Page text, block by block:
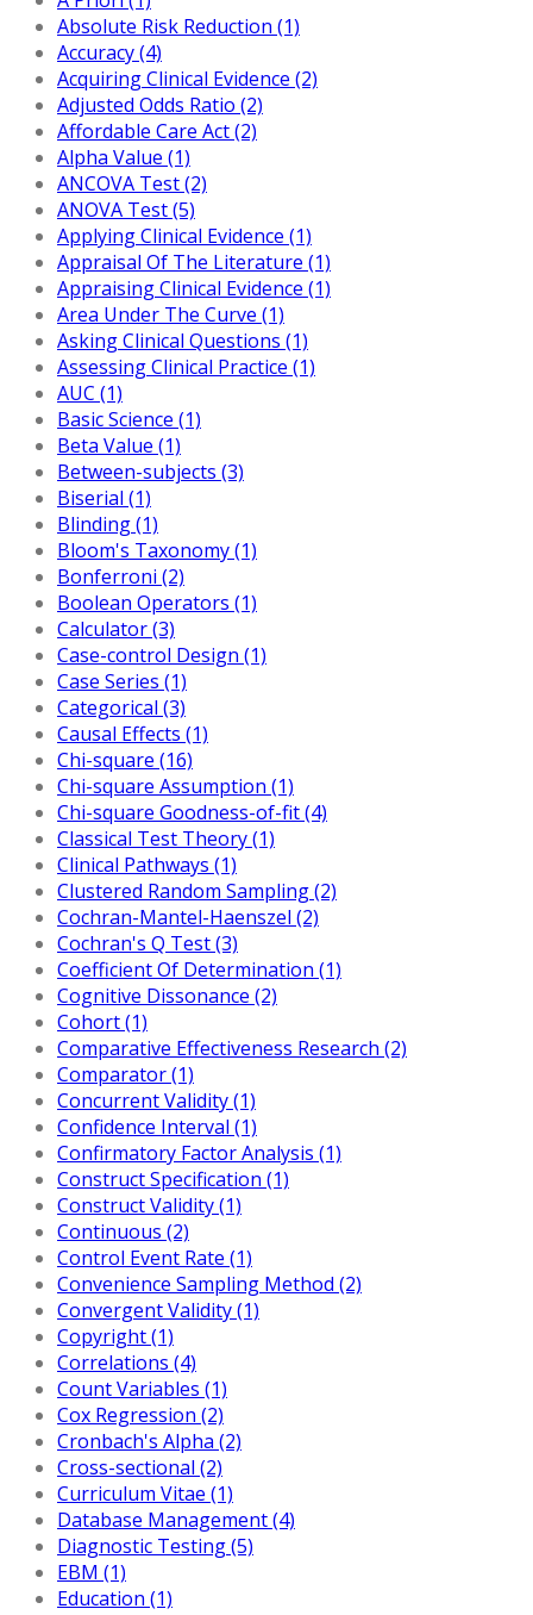
Absolute Risk Reduction (1)
Accuracy (4)
Acquiring Clinical Evidence (2)
Adjusted Odds Ratio (2)
Affordable Care Act (2)
Alpha Value (1)
ANCOVA Test (2)
ANOVA Test (5)
Applying Clinical Evidence (1)
Appraisal Of The Literature (1)
Appraising Clinical Evidence (1)
Area Under The Curve (1)
Asking Clinical Questions (1)
Assessing Clinical Practice (1)
AUC (1)
Basic Science (1)
Beta Value (1)
Between-subjects (3)
Biserial (1)
Blinding (1)
Bloom's Taxonomy (1)
Bonferroni (2)
Boolean Operators (1)
Calculator (3)
Case-control Design (1)
Case Series (1)
Categorical (3)
Causal Effects (1)
Chi-square (16)
Chi-square Assumption (1)
Chi-square Goodness-of-fit (4)
Classical Test Theory (1)
Clinical Pathways (1)
Clustered Random Sampling (2)
Cochran-Mantel-Haenszel (2)
Cochran's Q Test (3)
Coefficient Of Determination (1)
Cognitive Dissonance (2)
Cohort (1)
Comparative Effectiveness Research (2)
Comparator (1)
Concurrent Validity (1)
Confidence Interval (1)
Confirmatory Factor Analysis (1)
Construct Specification (1)
Construct Validity (1)
Continuous (2)
Control Event Rate (1)
Convenience Sampling Method (2)
Convergent Validity (1)
Copyright (1)
Correlations (4)
Count Variables (1)
Cox Regression (2)
Cronbach's Alpha (2)
Cross-sectional (2)
Curriculum Vitae (1)
Database Management (4)
Diagnostic Testing (5)
EBM (1)
Education (1)